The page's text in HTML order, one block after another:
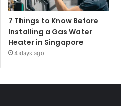
7 Things to Know Before
Installing a Gas Water
Heater in Singapore
4 days ago